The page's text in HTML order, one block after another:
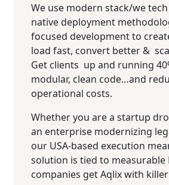
We use modern stack/we
native deployment
focused development to
load fast, convert better &
Get clients up and running
modular, clean code…and
operational costs.
Whether you are a startup
an enterprise modernizing
our USA-based execution
solution is tied to measurable
companies get Aqlix with